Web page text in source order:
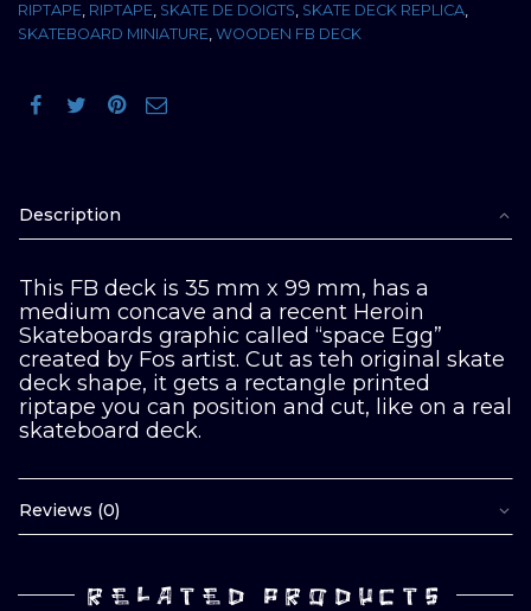
RIPTAPE, RIPTAPE, SKATE DE DOIGTS, SKATE DECK REPLICA,
SKATEBOARD MINIATURE, WOODEN FB DECK
Description
This FB deck is 35 mm x 99 mm, has a
medium concave and a recent Heroin
Skateboards graphic called “space Egg”
created by Fos artist. Cut as teh original skate
deck shape, it gets a rectangle printed
riptape you can position and cut, like on a real
skateboard deck.
Reviews (0)
RELATED PRODUCTS